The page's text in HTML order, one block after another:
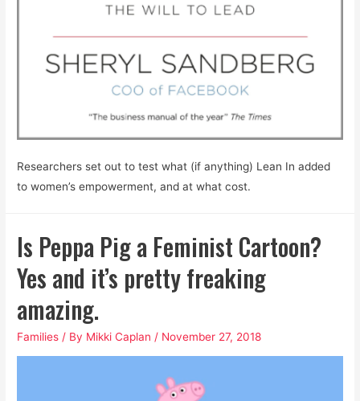
Researchers set out to test what (if anything) Lean In added
to women’s empowerment, and at what cost.
Is Peppa Pig a Feminist Cartoon?
Yes and it’s pretty freaking
amazing.
Families / By Mikki Caplan / November 27, 2018